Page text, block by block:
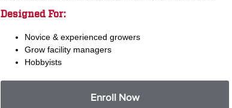
Designed For:
Novice & experienced growers
Grow facility managers
Hobbyists
Enroll Now